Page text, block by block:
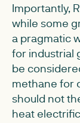
Importantly,
while some
a pragmatic
for industrial
be
methane for
should not
heat